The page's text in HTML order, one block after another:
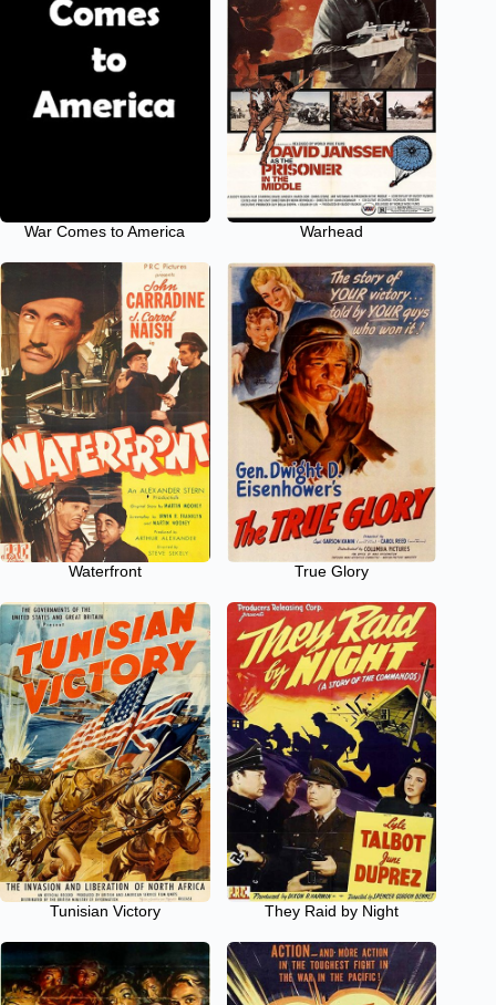
War Comes to America Warhead
Waterfront True Glory
Tunisian Victory They Raid by Night